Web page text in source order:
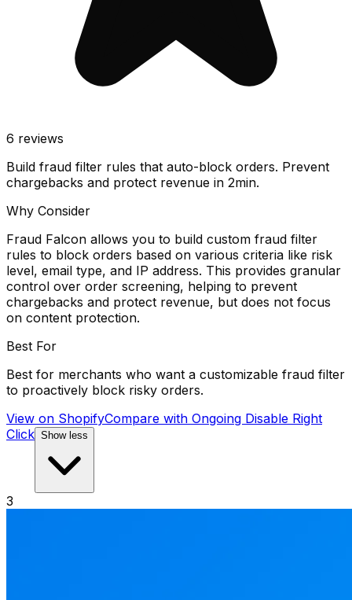
6 reviews
Build fraud filter rules that auto-block orders. Prevent
chargebacks and protect revenue in 2min.
Why Consider
Fraud Falcon allows you to build custom fraud filter
rules to block orders based on various criteria like risk
level, email type, and IP address. This provides granular
control over order screening, helping to prevent
chargebacks and protect revenue, but does not focus
on content protection.
Best For
Best for merchants who want a customizable fraud filter
to proactively block risky orders.
View on ShopifyCompare with Ongoing Disable Right
Click Show less
3